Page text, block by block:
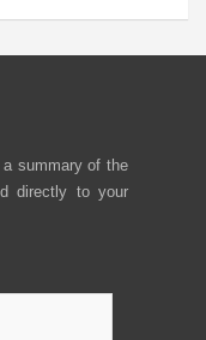
summary of the
directly to your